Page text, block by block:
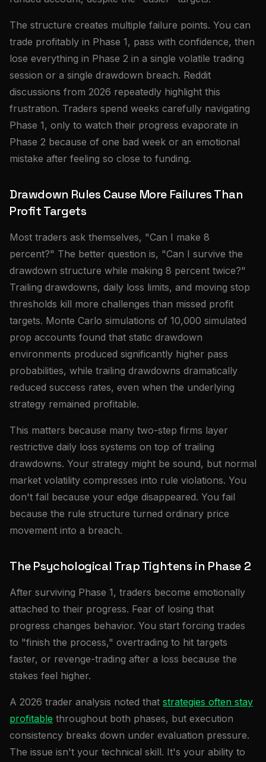
The structure creates multiple failure points. You can
trade profitably in Phase 1, pass with confidence, then
lose everything in Phase 2 in a single volatile trading
session or a single drawdown breach. Reddit
discussions from 2026 repeatedly highlight this
frustration. Traders spend weeks carefully navigating
Phase 1, only to watch their progress evaporate in
Phase 2 because of one bad week or an emotional
mistake after feeling so close to funding.
Drawdown Rules Cause More Failures Than
Profit Targets
Most traders ask themselves, "Can I make 8
percent?" The better question is, "Can I survive the
drawdown structure while making 8 percent twice?"
Trailing drawdowns, daily loss limits, and moving stop
thresholds kill more challenges than missed profit
targets. Monte Carlo simulations of 10,000 simulated
prop accounts found that static drawdown
environments produced significantly higher pass
probabilities, while trailing drawdowns dramatically
reduced success rates, even when the underlying
strategy remained profitable.
This matters because many two-step firms layer
restrictive daily loss systems on top of trailing
drawdowns. Your strategy might be sound, but normal
market volatility compresses into rule violations. You
don't fail because your edge disappeared. You fail
because the rule structure turned ordinary price
movement into a breach.
The Psychological Trap Tightens in Phase 2
After surviving Phase 1, traders become emotionally
attached to their progress. Fear of losing that
progress changes behavior. You start forcing trades
to "finish the process," overtrading to hit targets
faster, or revenge-trading after a loss because the
stakes feel higher.
A 2026 trader analysis noted that strategies often stay
profitable throughout both phases, but execution
consistency breaks down under evaluation pressure.
The issue isn't your technical skill. It's your ability to